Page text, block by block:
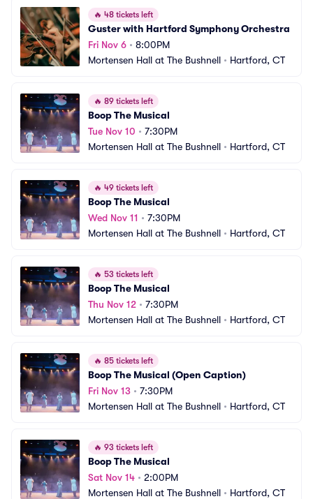
🔥 48 tickets left
Guster with Hartford Symphony Orchestra
Fri Nov 6 • 8:00PM
Mortensen Hall at The Bushnell • Hartford, CT
🔥 89 tickets left
Boop The Musical
Tue Nov 10 • 7:30PM
Mortensen Hall at The Bushnell • Hartford, CT
🔥 49 tickets left
Boop The Musical
Wed Nov 11 • 7:30PM
Mortensen Hall at The Bushnell • Hartford, CT
🔥 53 tickets left
Boop The Musical
Thu Nov 12 • 7:30PM
Mortensen Hall at The Bushnell • Hartford, CT
🔥 85 tickets left
Boop The Musical (Open Caption)
Fri Nov 13 • 7:30PM
Mortensen Hall at The Bushnell • Hartford, CT
🔥 93 tickets left
Boop The Musical
Sat Nov 14 • 2:00PM
Mortensen Hall at The Bushnell • Hartford, CT